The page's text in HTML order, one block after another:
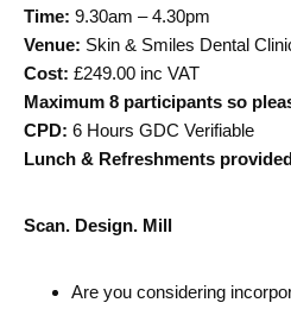
Time: 9.30am – 4.30pm
Venue: Skin & Smiles Dental
Cost: £249.00 inc VAT
Maximum 8 participants so
CPD: 6 Hours GDC Verifiable
Lunch & Refreshments
Scan. Design. Mill
Are you considering